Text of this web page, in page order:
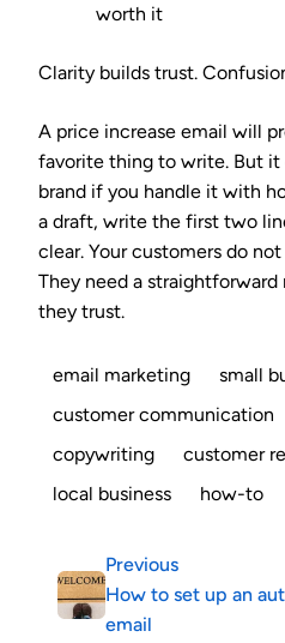
worth it
Clarity builds trust.
A price increase email will
favorite thing to write. But
brand if you handle it with
a draft, write the first two
clear. Your customers do
They need a straightforward
they trust.
email marketing
small
customer communication
copywriting
customer
local business
how-to
Previous
How to set up an
email